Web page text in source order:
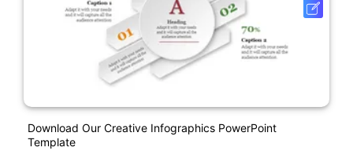
Download Our Creative Infographics PowerPoint
Template